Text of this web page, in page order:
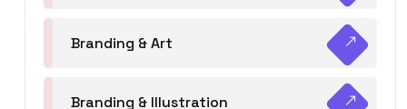
Branding & Art
Branding & Illustration